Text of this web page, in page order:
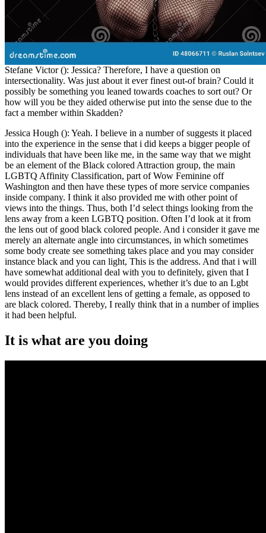
Stefane Victor (): Jessica? Therefore, I have a question on
intersectionality. Was just about it ever finest out-of brain? Could it
possibly be something you leaned towards coaches to sort out? Or
how will you be they aided otherwise put into the sense due to the
fact a member within Skadden?
Jessica Hough (): Yeah. I believe in a number of suggests it placed
into the experience in the sense that i did keeps a bigger people of
individuals that have been like me, in the same way that we might
be an element of the Black colored Attraction group, the main
LGBTQ Affinity Classification, part of Wow Feminine off
Washington and then have these types of more service companies
inside company. I think it also provided me with other point of
views into the things. Thus, both I’d select things looking from the
lens away from a keen LGBTQ position. Often I’d look at it from
the lens out of good black colored people. And i consider it gave me
merely an alternate angle into circumstances, in which sometimes
some body create see something takes place and you may consider
instance black and you can light, This is the address. And that i will
have somewhat additional deal with you to definitely, given that I
would provides different experiences, whether it’s due to an Lgbt
lens instead of an excellent lens of getting a female, as opposed to
are black colored. Thereby, I really think that in a number of implies
it had been helpful.
It is what are you doing